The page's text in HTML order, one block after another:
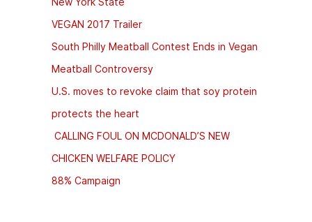
VEGAN 2017 Trailer
South Philly Meatball Contest Ends in Vegan
Meatball Controversy
U.S. moves to revoke claim that soy protein
protects the heart
CALLING FOUL ON MCDONALD’S NEW
CHICKEN WELFARE POLICY
88% Campaign